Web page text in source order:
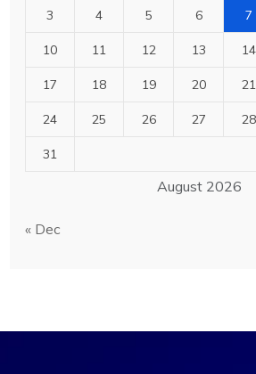
August 2026
3 4 5 6 7
10 11 12 13 14
17 18 19 20 21
24 25 26 27 28
31
« Dec